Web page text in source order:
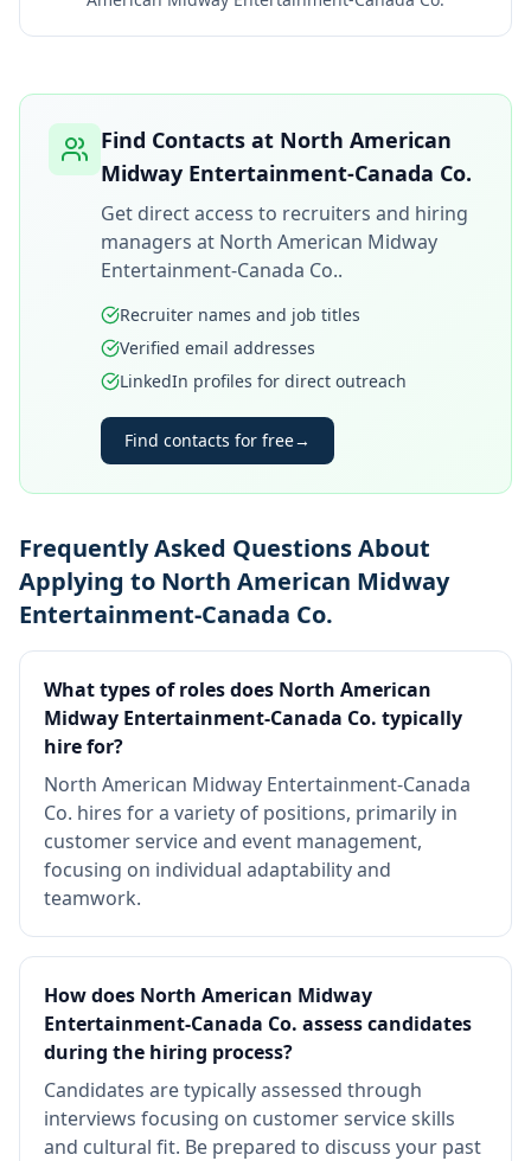
Find Contacts at North American
Midway Entertainment-Canada Co.
Get direct access to recruiters and hiring
managers at North American Midway
Entertainment-Canada Co..
Recruiter names and job titles
Verified email addresses
LinkedIn profiles for direct outreach
Find contacts for free→
Frequently Asked Questions About
Applying to North American Midway
Entertainment-Canada Co.
What types of roles does North American
Midway Entertainment-Canada Co. typically
hire for?
North American Midway Entertainment-Canada
Co. hires for a variety of positions, primarily in
customer service and event management,
focusing on individual adaptability and
teamwork.
How does North American Midway
Entertainment-Canada Co. assess candidates
during the hiring process?
Candidates are typically assessed through
interviews focusing on customer service skills
and cultural fit. Be prepared to discuss your past